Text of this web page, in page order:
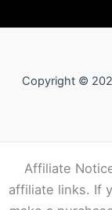
Copyright ©
Affiliate
affiliate links. If